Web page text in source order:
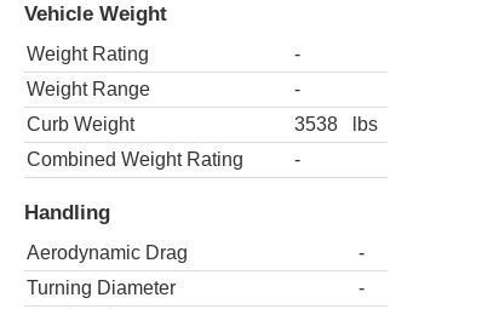
Vehicle Weight
Weight Rating
-
Weight Range
-
Curb Weight
3538
lbs
Combined Weight Rating
-
Handling
Aerodynamic Drag
-
Turning Diameter
-